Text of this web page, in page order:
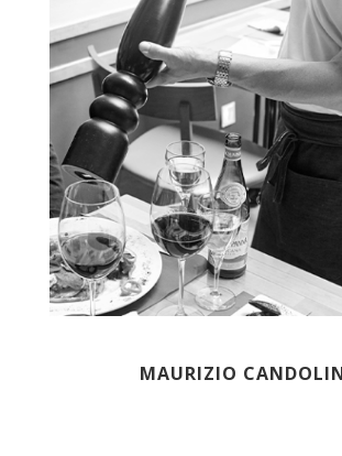
MAURIZIO